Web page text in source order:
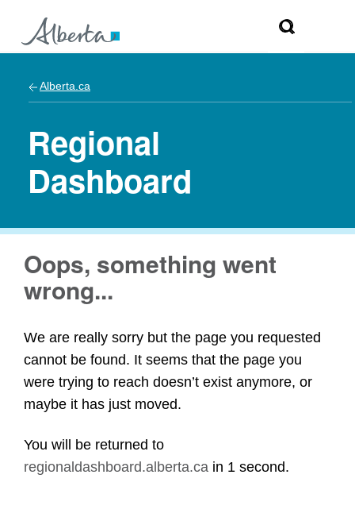
Alberta.ca
Regional
Dashboard
Oops, something went
wrong...
We are really sorry but the page you requested
cannot be found. It seems that the page you
were trying to reach doesn’t exist anymore, or
maybe it has just moved.
You will be returned to
regionaldashboard.alberta.ca in 1 second.